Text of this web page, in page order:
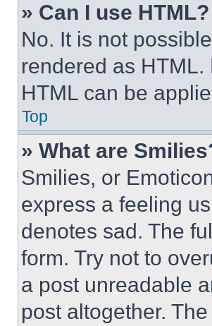
» Can I use HTML?
No. It is not
rendered as
HTML can be
Top
» What are
Smilies, or
express a feeling
denotes sad. The
form. Try not to
a post unreadable
post altogether.